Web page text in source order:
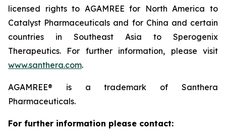
licensed rights to AGAMREE for North America to
Catalyst Pharmaceuticals and for China and certain
countries in Southeast Asia to Sperogenix
Therapeutics. For further information, please visit
www.santhera.com.
AGAMREE® is a trademark of Santhera
Pharmaceuticals.
For further information please contact: